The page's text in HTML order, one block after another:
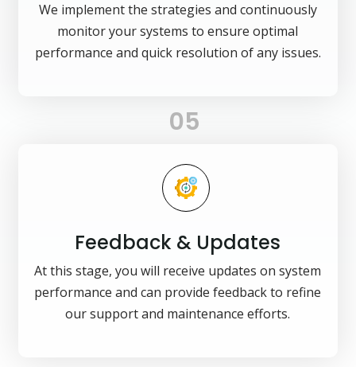
We implement the strategies and continuously
monitor your systems to ensure optimal
performance and quick resolution of any issues.
05
Feedback & Updates
At this stage, you will receive updates on system
performance and can provide feedback to refine
our support and maintenance efforts.